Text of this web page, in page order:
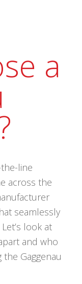
a
line
across the
seamlessly
look at
and who
Gaggenau